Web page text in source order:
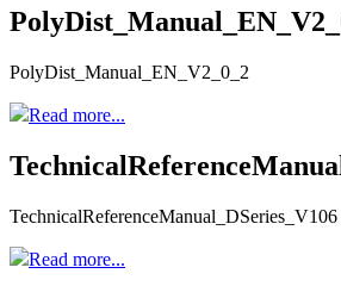
PolyDist_Manual_EN_V2_0_2
Read more...
TechnicalReferenceManual_DSeries_V106
Read more...